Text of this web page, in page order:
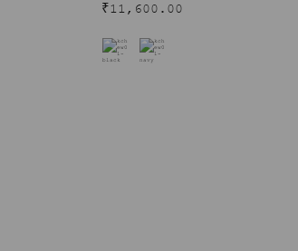
₹11,600.00